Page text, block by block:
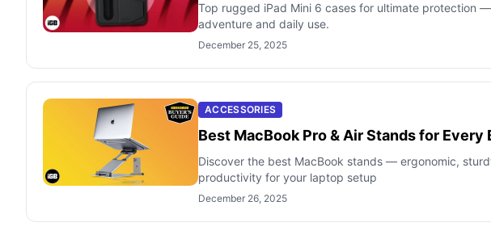
Top rugged iPad Mini 6 cases for ultimate protection
adventure and daily use.
December 25, 2025
ACCESSORIES
Best MacBook Pro & Air Stands for Every
Discover the best MacBook stands — ergonomic,
productivity for your laptop setup
December 26, 2025